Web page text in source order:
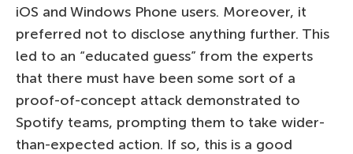
iOS and Windows Phone users. Moreover, it
preferred not to disclose anything further. This
led to an “educated guess” from the experts
that there must have been some sort of a
proof-of-concept attack demonstrated to
Spotify teams, prompting them to take wider-
than-expected action. If so, this is a good